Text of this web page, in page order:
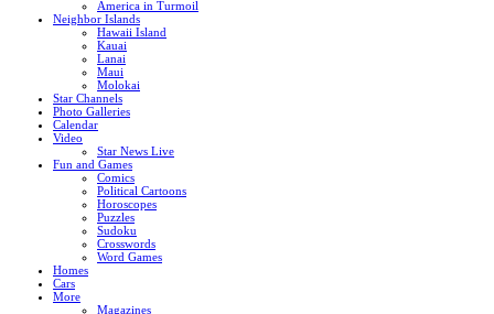
America in Turmoil
Neighbor Islands
Hawaii Island
Kauai
Lanai
Maui
Molokai
Star Channels
Photo Galleries
Calendar
Video
Star News Live
Fun and Games
Comics
Political Cartoons
Horoscopes
Puzzles
Sudoku
Crosswords
Word Games
Homes
Cars
More
Magazines